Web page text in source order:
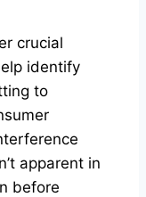
crucial
identify
to
apparent in
before